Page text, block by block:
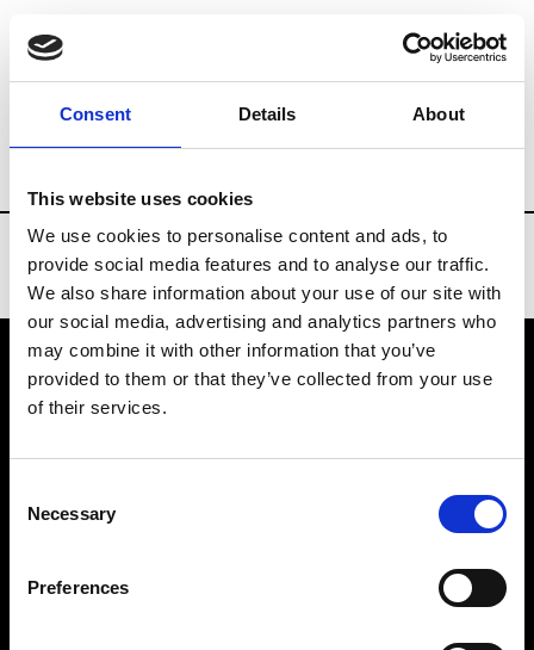
Consent Details About
This website uses cookies
We use cookies to personalise content and ads, to
provide social media features and to analyse our traffic.
We also share information about your use of our site with
our social media, advertising and analytics partners who
may combine it with other information that you’ve
provided to them or that they’ve collected from your use
of their services.
Selection
Necessary
Preferences
Brands Tradeshows & Fashion Weeks
VEDRA INC. © Modemonline 2021
About Modem
Privacy Policy